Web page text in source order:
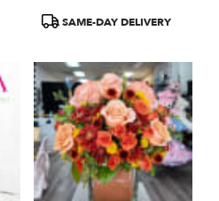
ProductSAME-DAY DELIVERY